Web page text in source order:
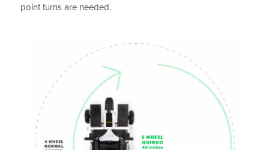
point turns are needed.